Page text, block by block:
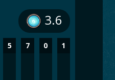
3.6
5 7 0 1